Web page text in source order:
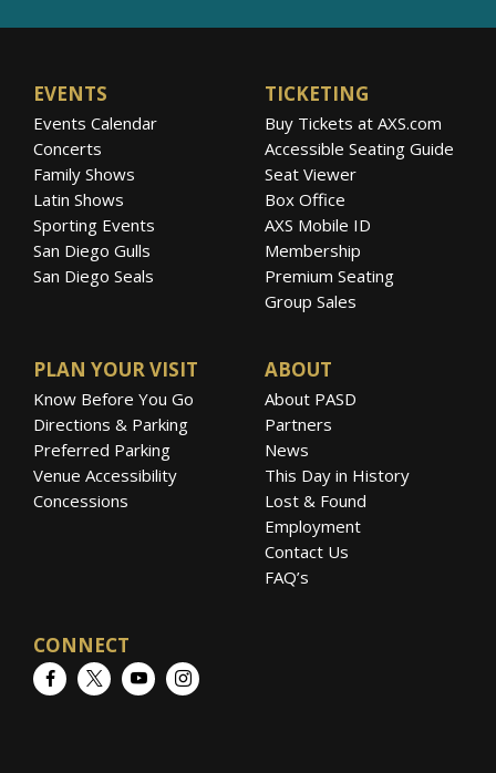
EVENTS
Events Calendar
Concerts
Family Shows
Latin Shows
Sporting Events
San Diego Gulls
San Diego Seals
TICKETING
Buy Tickets at AXS.com
Accessible Seating Guide
Seat Viewer
Box Office
AXS Mobile ID
Membership
Premium Seating
Group Sales
PLAN YOUR VISIT
Know Before You Go
Directions & Parking
Preferred Parking
Venue Accessibility
Concessions
ABOUT
About PASD
Partners
News
This Day in History
Lost & Found
Employment
Contact Us
FAQ’s
CONNECT
FacebookTwitterYouTubeInstagram